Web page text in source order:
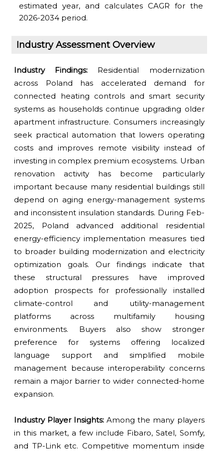
estimated year, and calculates CAGR for the
2026-2034 period.
Industry Assessment Overview
Industry Findings: Residential modernization
across Poland has accelerated demand for
connected heating controls and smart security
systems as households continue upgrading older
apartment infrastructure. Consumers increasingly
seek practical automation that lowers operating
costs and improves remote visibility instead of
investing in complex premium ecosystems. Urban
renovation activity has become particularly
important because many residential buildings still
depend on aging energy-management systems
and inconsistent insulation standards. During Feb-
2025, Poland advanced additional residential
energy-efficiency implementation measures tied
to broader building modernization and electricity
optimization goals. Our findings indicate that
these structural pressures have improved
adoption prospects for professionally installed
climate-control and utility-management
platforms across multifamily housing
environments. Buyers also show stronger
preference for systems offering localized
language support and simplified mobile
management because interoperability concerns
remain a major barrier to wider connected-home
expansion.
Industry Player Insights: Among the many players
in this market, a few include Fibaro, Satel, Somfy,
and TP-Link etc. Competitive momentum inside